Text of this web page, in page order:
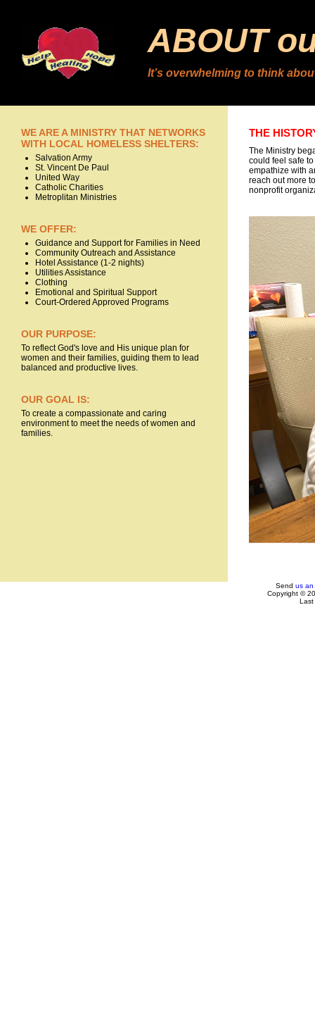
ABOUT
It’s overwhelming to think
WE ARE A MINISTRY THAT NETWORKS
WITH LOCAL HOMELESS SHELTERS:
Salvation Army
St. Vincent De Paul
United Way
Catholic Charities
Metroplitan Ministries
WE OFFER:
Guidance and Support for Families in Need
Community Outreach and Assistance
Hotel Assistance (1-2 nights)
Utilities Assistance
Clothing
Emotional and Spiritual Support
Court-Ordered Approved Programs
OUR PURPOSE:
To reflect God's love and His unique plan for
women and their families, guiding them to lead
balanced and productive lives.
OUR GOAL IS:
To create a compassionate and caring
environment to meet the needs of women and
families.
THE
The Ministry
could feel safe
empathize with
reach out more
nonprofit
Send us an
Copyright ©